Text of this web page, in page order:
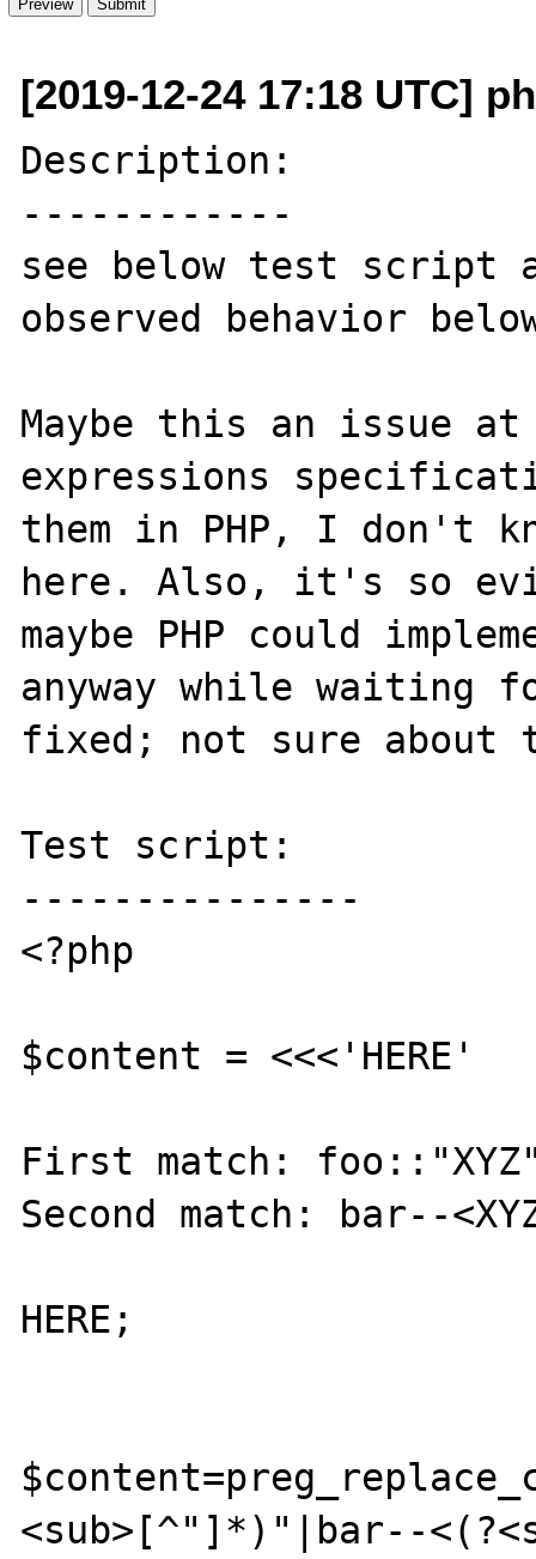
[2019-12-24 17:18 UTC]
Description:
------------
see below test script
observed behavior
Maybe this an issue
expressions
them in PHP, I don't
here. Also, it's so
maybe PHP could
anyway while waiting
fixed; not sure about
Test script:
---------------
<?php
$content = <<<'HERE'
First match:
Second match: bar--
HERE;
<sub>[^"]*)"|bar--